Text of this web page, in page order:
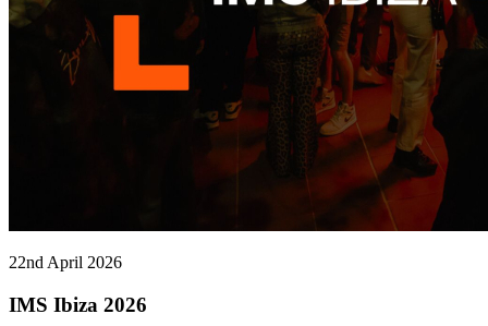
22nd April 2026
IMS Ibiza 2026